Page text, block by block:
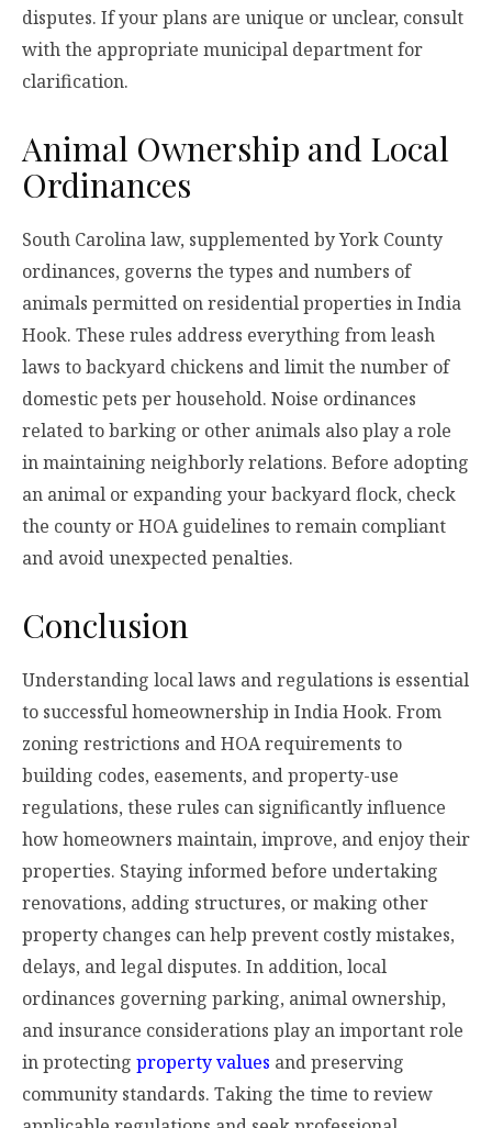
disputes. If your plans are unique or unclear, consult
with the appropriate municipal department for
clarification.
Animal Ownership and Local
Ordinances
South Carolina law, supplemented by York County
ordinances, governs the types and numbers of
animals permitted on residential properties in India
Hook. These rules address everything from leash
laws to backyard chickens and limit the number of
domestic pets per household. Noise ordinances
related to barking or other animals also play a role
in maintaining neighborly relations. Before adopting
an animal or expanding your backyard flock, check
the county or HOA guidelines to remain compliant
and avoid unexpected penalties.
Conclusion
Understanding local laws and regulations is essential
to successful homeownership in India Hook. From
zoning restrictions and HOA requirements to
building codes, easements, and property-use
regulations, these rules can significantly influence
how homeowners maintain, improve, and enjoy their
properties. Staying informed before undertaking
renovations, adding structures, or making other
property changes can help prevent costly mistakes,
delays, and legal disputes. In addition, local
ordinances governing parking, animal ownership,
and insurance considerations play an important role
in protecting property values and preserving
community standards. Taking the time to review